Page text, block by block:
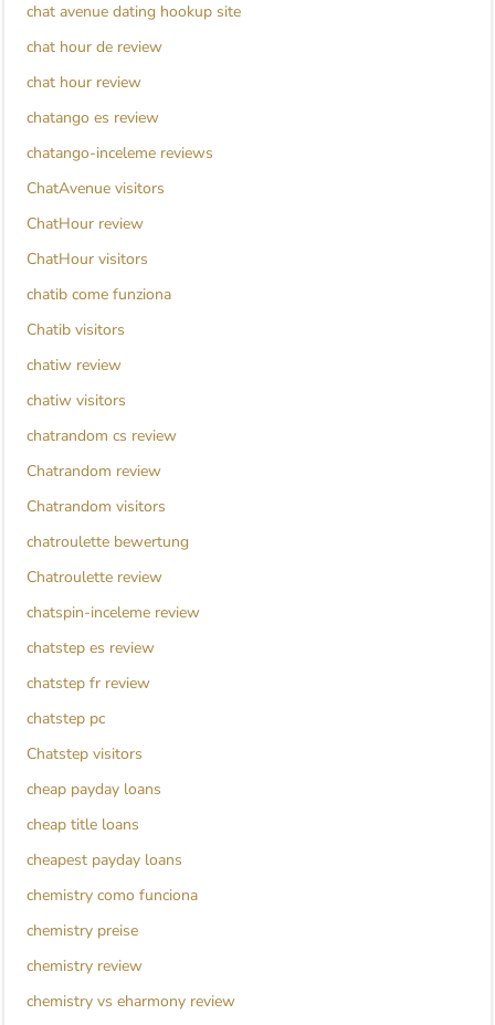
chat avenue dating hookup site
chat hour de review
chat hour review
chatango es review
chatango-inceleme reviews
ChatAvenue visitors
ChatHour review
ChatHour visitors
chatib come funziona
Chatib visitors
chatiw review
chatiw visitors
chatrandom cs review
Chatrandom review
Chatrandom visitors
chatroulette bewertung
Chatroulette review
chatspin-inceleme review
chatstep es review
chatstep fr review
chatstep pc
Chatstep visitors
cheap payday loans
cheap title loans
cheapest payday loans
chemistry como funciona
chemistry preise
chemistry review
chemistry vs eharmony review